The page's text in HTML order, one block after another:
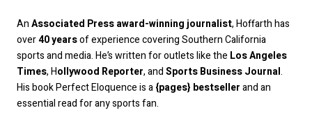
AnAssociated Press award-winning journalist, Hoffarth has
over40 yearsof experience covering Southern California
sports and media. He’s written for outlets like the Los Angeles
Times, Hollywood Reporter, andSports Business Journal.
His book Perfect Eloquence is a{pages} bestsellerand an
essential read for any sports fan.